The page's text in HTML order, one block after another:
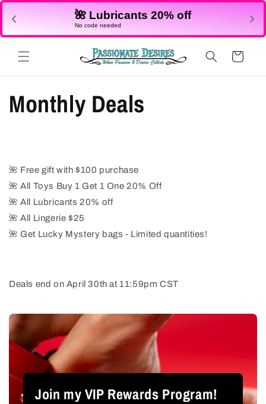
🌺 Lubricants 20% off
No code needed
Cart
Monthly Deals
🌺 Free gift with $100 purchase
🌺All Toys Buy 1 Get 1 One 20% Off
🌺 All Lubricants 20% off
🌺 All Lingerie $25
🌺 Get Lucky Mystery bags - Limited quantities!
Deals end on April 30th at 11:59pm CST
Join my VIP Rewards Program!